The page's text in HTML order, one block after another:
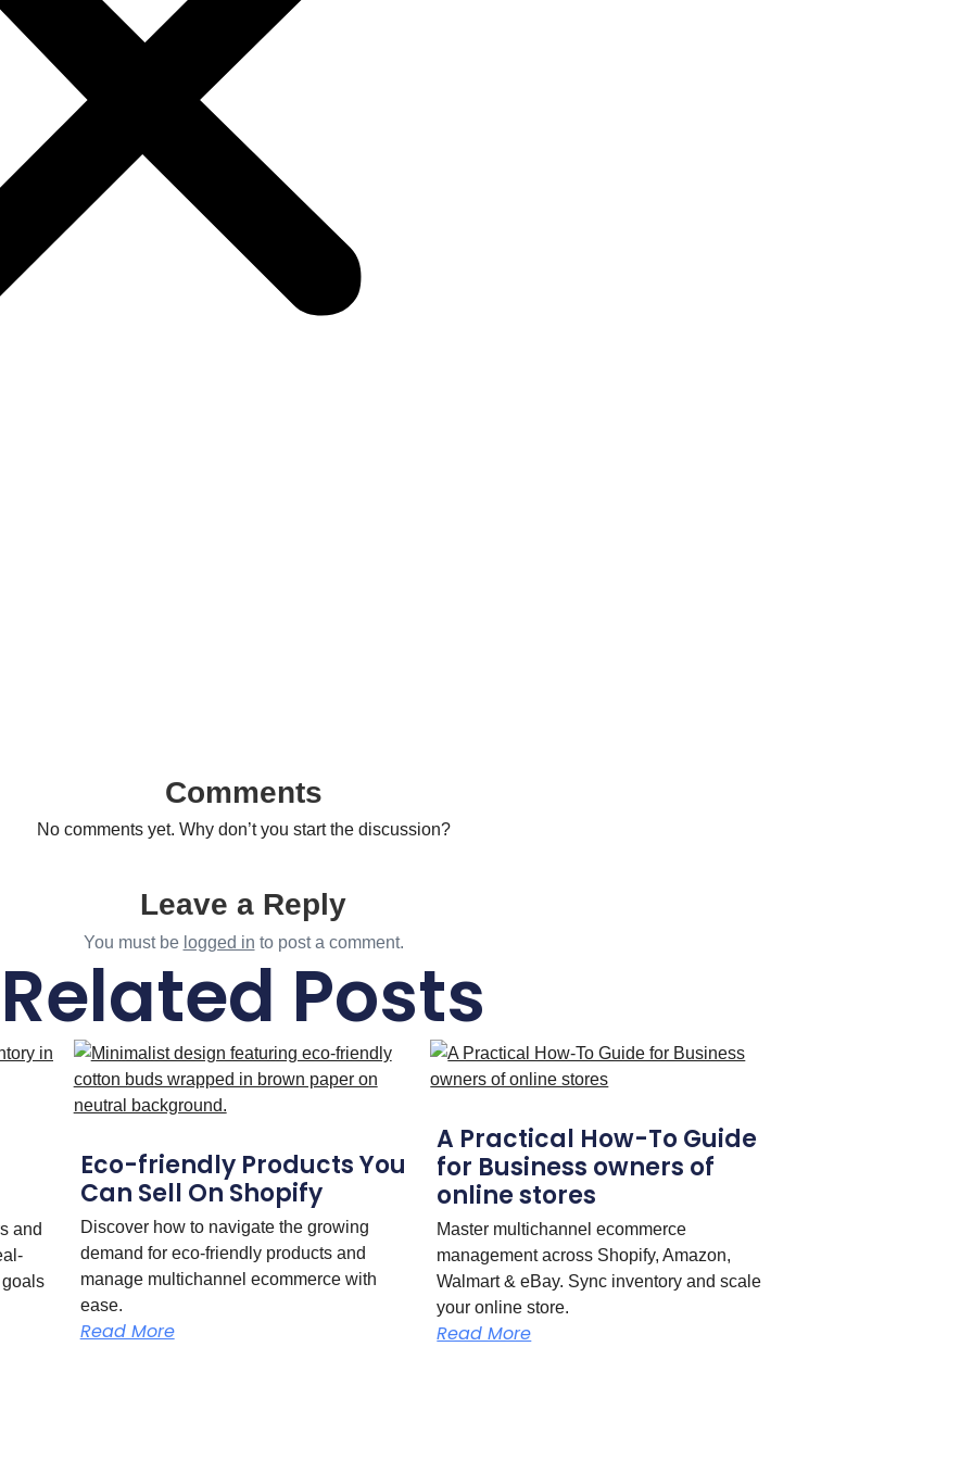
shedding light on its pivotal role in converting leads into customers and driving
sales process, from prospecting and qualifying leads to closing deals and
communication, negotiation skills, and relationship-building in the sales
of business, marketing and sales stand as pillars of growth and prosperity. By
Comments
No comments yet. Why don’t you start the discussion?
Leave a Reply
You must be logged in to post a comment.
Related Posts
and
Eco-friendly Products You
Can Sell On Shopify
Discover how to navigate the growing
demand for eco-friendly products and
manage multichannel ecommerce with
ease.
Read More
A Practical How-To Guide
for Business owners of
online stores
Master multichannel ecommerce
management across Shopify, Amazon,
Walmart & eBay. Sync inventory and scale
your online store.
Read More